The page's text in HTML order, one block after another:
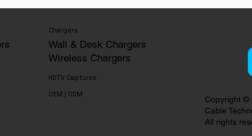
Chargers
Wall & Desk Chargers
Wireless Chargers
HDTV Captures
OEM | ODM
Copyright ©
Cable
All rights